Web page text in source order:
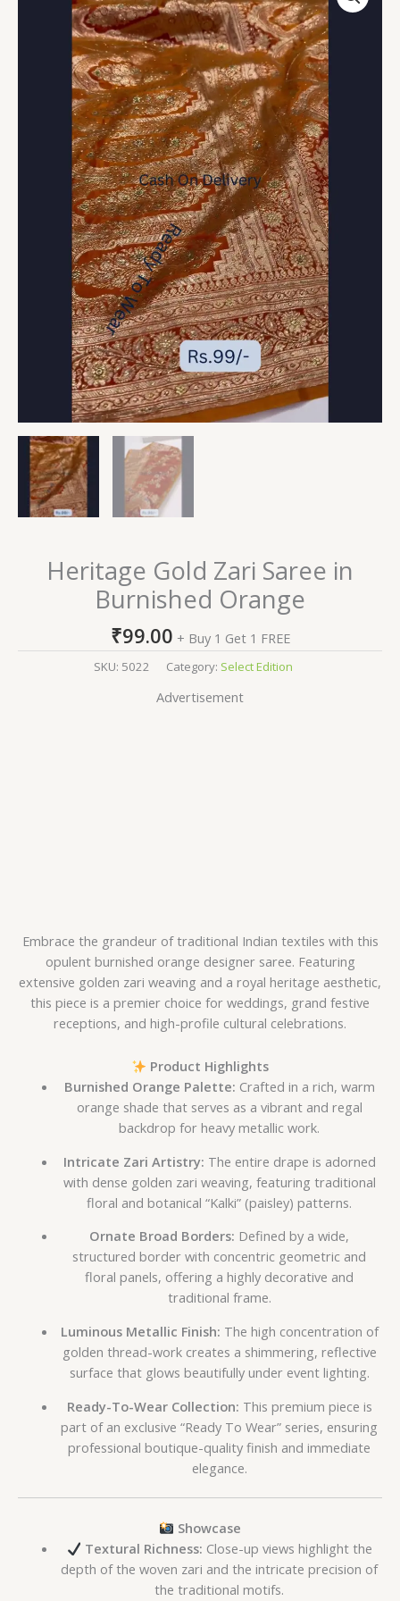
Heritage Gold Zari Saree in
Burnished Orange
₹99.00 + Buy 1 Get 1 FREE
SKU: 5022 Category: Select Edition
Advertisement
Embrace the grandeur of traditional Indian textiles with this
opulent burnished orange designer saree. Featuring
extensive golden zari weaving and a royal heritage aesthetic,
this piece is a premier choice for weddings, grand festive
receptions, and high-profile cultural celebrations.
Product Highlights
Burnished Orange Palette: Crafted in a rich, warm
orange shade that serves as a vibrant and regal
backdrop for heavy metallic work.
Intricate Zari Artistry: The entire drape is adorned
with dense golden zari weaving, featuring traditional
floral and botanical “Kalki” (paisley) patterns.
Ornate Broad Borders: Defined by a wide,
structured border with concentric geometric and
floral panels, offering a highly decorative and
traditional frame.
Luminous Metallic Finish: The high concentration of
golden thread-work creates a shimmering, reflective
surface that glows beautifully under event lighting.
Ready-To-Wear Collection: This premium piece is
part of an exclusive “Ready To Wear” series, ensuring
professional boutique-quality finish and immediate
elegance.
Showcase
Textural Richness: Close-up views highlight the
depth of the woven zari and the intricate precision of
the traditional motifs.
Burnished